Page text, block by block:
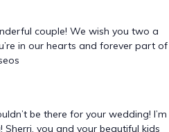
couple! We wish you two a
in our hearts and forever part of
be there for your wedding! I’m
you and your beautiful kids